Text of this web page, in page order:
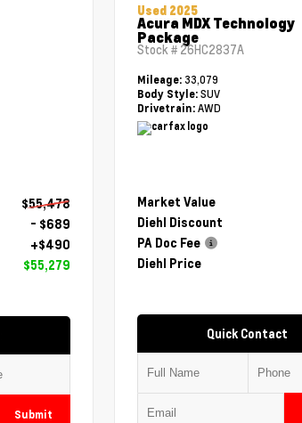
$55,478
- $689
+$490
$55,279
Submit
Used 2025
Acura MDX Technology
Package
Stock # 26HC2837A
Mileage: 33,079
Body Style:SUV
Drivetrain:AWD
Market Value
Diehl Discount
PA Doc Fee
Diehl Price
Quick Contact